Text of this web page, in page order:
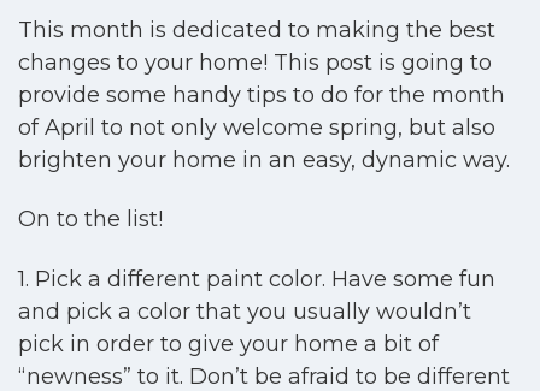
This month is dedicated to making the best
changes to your home! This post is going to
provide some handy tips to do for the month
of April to not only welcome spring, but also
brighten your home in an easy, dynamic way.
On to the list!
1. Pick a different paint color. Have some fun
and pick a color that you usually wouldn’t
pick in order to give your home a bit of
“newness” to it. Don’t be afraid to be different